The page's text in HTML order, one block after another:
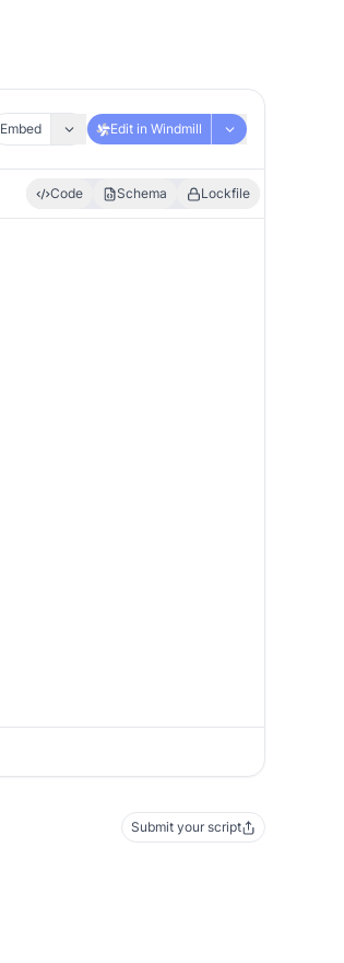
Embed Edit in Windmill
Code Schema Lockfile
Submit your script